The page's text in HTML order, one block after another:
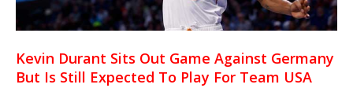
Kevin Durant Sits Out Game Against Germany
But Is Still Expected To Play For Team USA